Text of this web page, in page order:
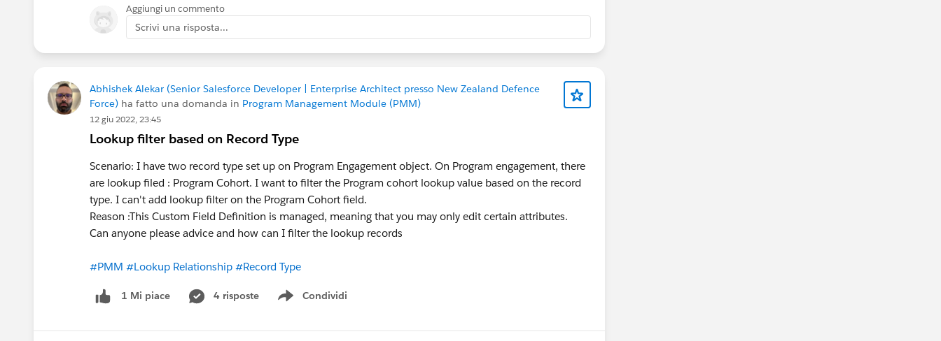
Aggiungi un commento
Scrivi una risposta...
Abhishek Alekar (Senior Salesforce Developer | Enterprise Architect presso New Zealand Defence
Force) ha fatto una domanda in Program Management Module (PMM)
12 giu 2022, 23:45
Lookup filter based on Record Type
Scenario: I have two record type set up on Program Engagement object. On Program engagement, there
are lookup filed : Program Cohort. I want to filter the Program cohort lookup value based on the record
type. I can't add lookup filter on the Program Cohort field.
Reason :This Custom Field Definition is managed, meaning that you may only edit certain attributes.
Can anyone please advice and how can I filter the lookup records
#PMM #Lookup Relationship #Record Type
1 Mi piace 4 risposte Condividi
Show menu